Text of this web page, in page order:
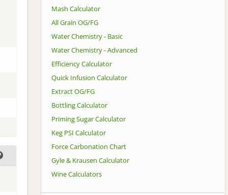
Mash Calculator
All Grain OG/FG
Water Chemistry - Basic
Water Chemistry - Advanced
Efficiency Calculator
Quick Infusion Calculator
Extract OG/FG
Bottling Calculator
Priming Sugar Calculator
Keg PSI Calculator
Force Carbonation Chart
Gyle & Krausen Calculator
Wine Calculators